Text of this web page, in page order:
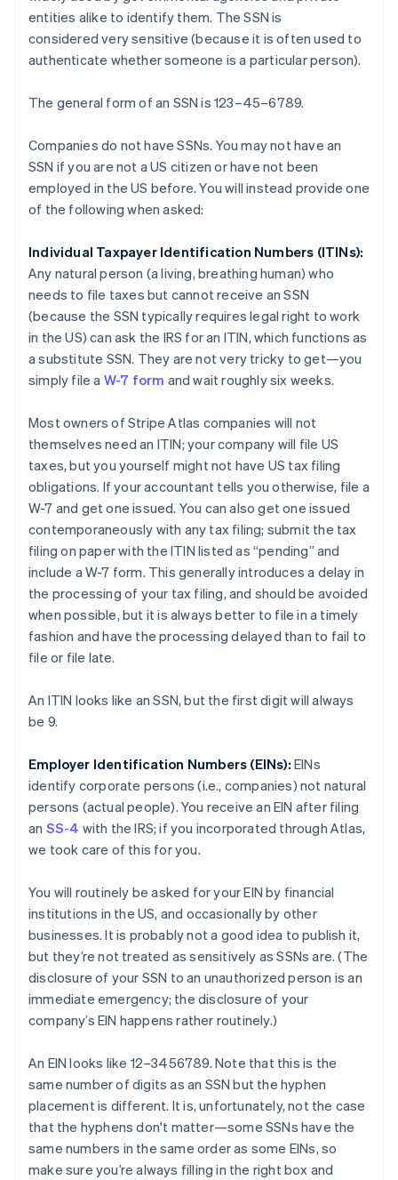
entities alike to identify them. The SSN is
consideredvery sensitive (because it is often used to
authenticate whether someone is a particular person).
The general form of an SSN is 123–45–6789.
Companies do not have SSNs. You may not have an
SSN if you are not a US citizen or have not been
employed in the US before. You will instead provide one
of the following when asked:
Individual Taxpayer Identification Numbers (ITINs):
Any natural person (a living, breathing human) who
needs to file taxes but cannot receive an SSN
(because the SSN typically requires legal right to work
in the US) can ask the IRS for an ITIN, which functions as
a substitute SSN. They are not very tricky to get—you
simply file a W-7 form and wait roughly six weeks.
Most owners of Stripe Atlas companies will not
themselves need an ITIN; yourcompany will file US
taxes, but you yourself might not have US tax filing
obligations. If your accountant tells you otherwise, file a
W-7 and get one issued. You can also get one issued
contemporaneously with any tax filing; submit the tax
filing on paper with the ITIN listed as “pending” and
include a W-7 form. This generally introduces a delay in
the processing of your tax filing, and should be avoided
when possible, but it is always better to file in a timely
fashion and have the processing delayed than to fail to
file or file late.
An ITIN looks like an SSN, but the first digit will always
be 9.
Employer Identification Numbers (EINs): EINs
identify corporate persons (i.e., companies) not natural
persons (actual people). You receive an EIN after filing
an SS-4 with the IRS; if you incorporated through Atlas,
we took care of this for you.
You will routinely be asked for your EIN by financial
institutions in the US, and occasionally by other
businesses. It is probablynot a good idea to publish it,
but they’re not treated as sensitively as SSNs are. (The
disclosure of your SSN to an unauthorized person is an
immediate emergency; the disclosure of your
company’s EIN happens rather routinely.)
An EIN looks like 12–3456789. Note that this is the
same number of digits as an SSN but the hyphen
placement is different. It is, unfortunately, not the case
that the hyphens don't matter—some SSNs have the
same numbers in the same order as some EINs, so
make sure you’re always filling in the right box and